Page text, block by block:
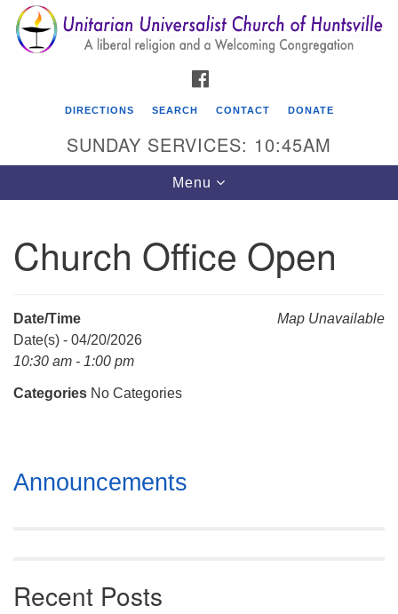
Search
for:
Search
Google
Map
Unitarian Universalist Church of Huntsville
(256) 534-0508
DIRECTIONS SEARCH CONTACT DONATE
SUNDAY SERVICES: 10:45AM
Toggle
navigation
Menu
Church Office Open
Map Unavailable
Date/Time
Date(s) - 04/20/2026
10:30 am - 1:00 pm
Categories No Categories
Section
Navigation
Announcements
Recent Posts